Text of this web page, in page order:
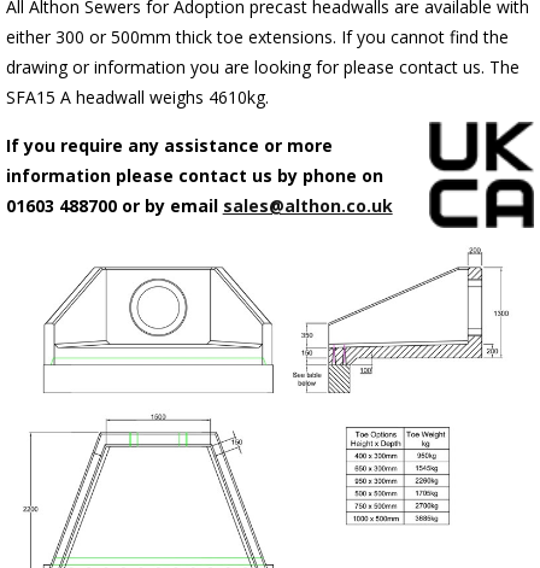
All Althon Sewers for Adoption precast headwalls are available with
either 300 or 500mm thick toe extensions. If you cannot find the
drawing or information you are looking for please contact us. The
SFA15 A headwall weighs 4610kg.
If you require any assistance or more
information please contact us by phone on
01603 488700 or by email sales@althon.co.uk